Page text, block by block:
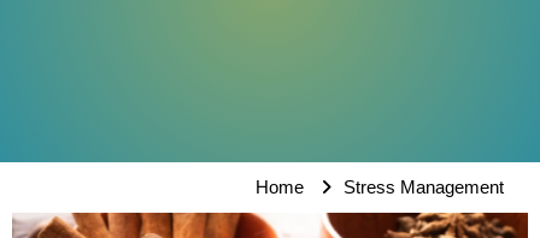
Home Stress Management